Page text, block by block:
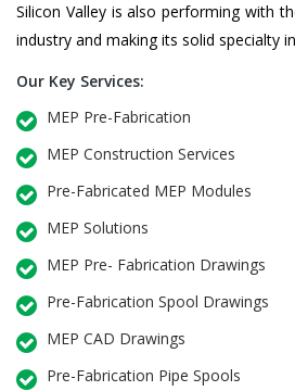
Silicon Valley is also performing with
industry and making its solid specialty
Our Key Services:
MEP Pre-Fabrication
MEP Construction Services
Pre-Fabricated MEP Modules
MEP Solutions
MEP Pre- Fabrication Drawings
Pre-Fabrication Spool Drawings
MEP CAD Drawings
Pre-Fabrication Pipe Spools